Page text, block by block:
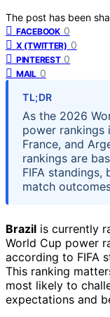
The post has been
FACEBOOK 0
X (TWITTER) 0
PINTEREST 0
MAIL 0
TL;DR
As the 2026
power rankings
France, and
rankings are
FIFA
match
Brazil is currently
World Cup power
according to FIFA
This ranking
most likely to
expectations and